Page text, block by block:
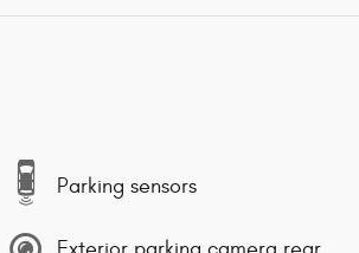
Parking sensors